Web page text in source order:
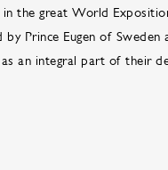
the great World
Prince Eugen of
an integral part of their